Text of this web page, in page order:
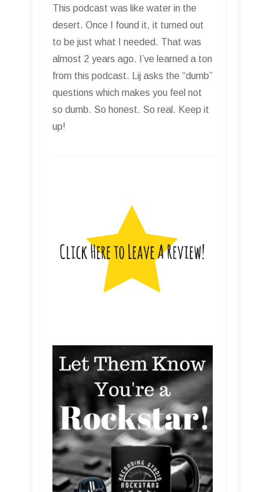
This podcast was like water in the
desert. Once I found it, it turned out
to be just what I needed. That was
almost 2 years ago. I’ve learned a ton
from this podcast. Lij asks the “dumb”
questions which makes you feel not
so dumb. So honest. So real. Keep it
up!